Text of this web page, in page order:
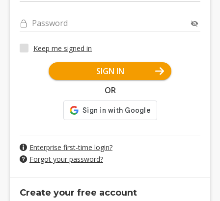
Password
Keep me signed in
SIGN IN
OR
Enterprise first-time login?
Forgot your password?
Create your free account